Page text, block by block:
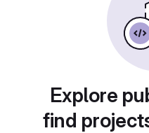
Explore
find